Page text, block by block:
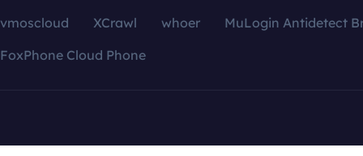
vmoscloud XCrawl whoer
MuLogin Antidetect
FoxPhone Cloud Phone